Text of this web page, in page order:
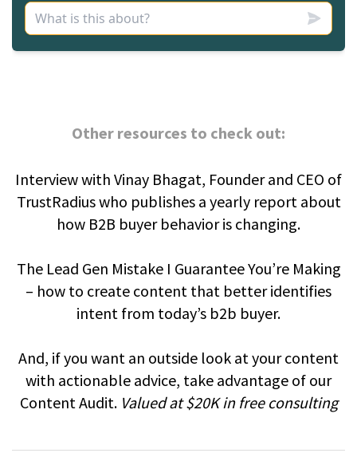
Other resources to check out:
Interview with Vinay Bhagat, Founder and CEO of
TrustRadius who publishes a yearly report about
how B2B buyer behavior is changing.
The Lead Gen Mistake I Guarantee You’re Making
– how to create content that better identifies
intent from today’s b2b buyer.
And, if you want an outside look at your content
with actionable advice, take advantage of our
Content Audit. Valued at $20K in free consulting